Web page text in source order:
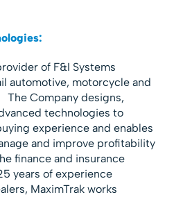
of F&I Systems
automotive, motorcycle and
The Company designs,
technologies to
experience and enables
and improve profitability
finance and insurance
years of experience
MaximTrak works